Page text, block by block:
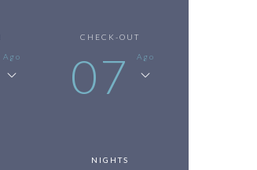
Ago
CHECK-OUT
07 Ago
NIGHTS